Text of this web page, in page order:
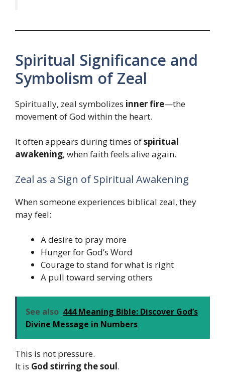
Spiritual Significance and
Symbolism of Zeal
Spiritually, zeal symbolizes inner fire—the
movement of God within the heart.
It often appears during times ofspiritual
awakening, when faith feels alive again.
Zeal as a Sign of Spiritual Awakening
When someone experiences biblical zeal, they
may feel:
A desire to pray more
Hunger for God’s Word
Courage to stand for what is right
A pull toward serving others
See also 444 Meaning Bible: Discover God’s
Divine Message in Numbers
This is not pressure.
It is God stirring the soul.